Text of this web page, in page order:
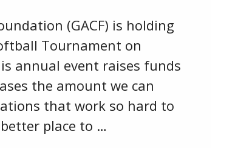
(GACF) is holding
Tournament on
annual event raises funds
the amount we can
that work so hard to
place to …